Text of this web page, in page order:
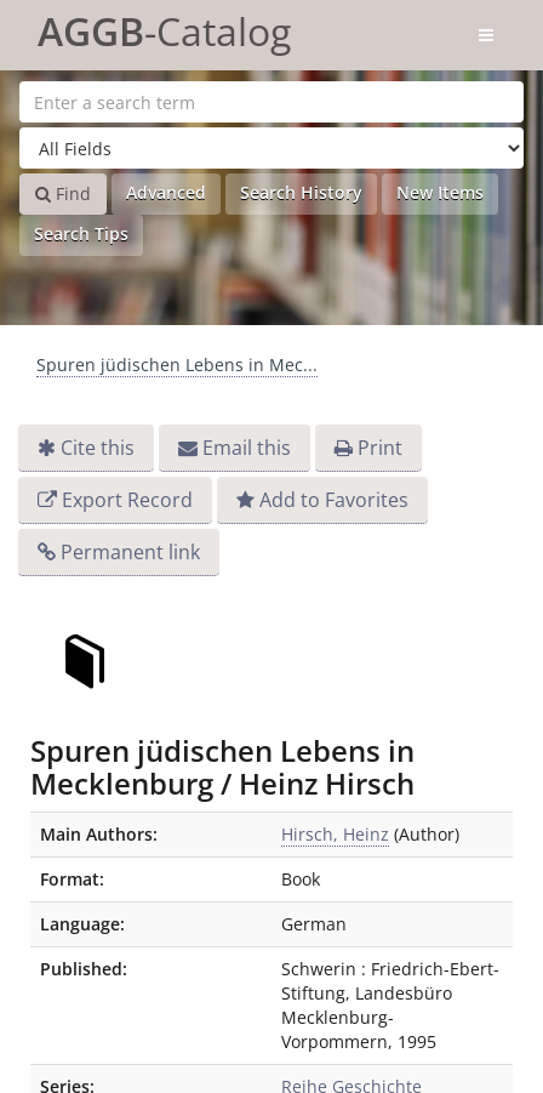
AGGB-Catalog
Find Advanced Search History
New Items
Search Tips
Spuren jüdischen Lebens in Mec...
Cite this Email this
Print
Export Record
Add to Favorites
Permanent link
Spuren jüdischen Lebens in
Mecklenburg / Heinz Hirsch
Bibliographic Details
Main Authors: Hirsch, Heinz (Author)
Format:
Book
Language:
German
Published:
Schwerin : Friedrich-Ebert-
Stiftung, Landesbüro
Mecklenburg-
Vorpommern, 1995
Series:
Reihe Geschichte